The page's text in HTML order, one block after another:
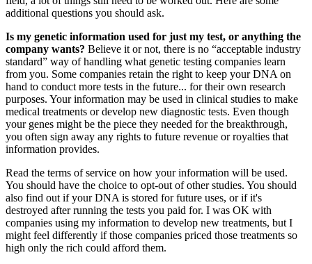
additional questions you should ask.
Is my genetic information used for just my test, or anything the
company wants? Believe it or not, there is no “acceptable industry
standard” way of handling what genetic testing companies learn
from you. Some companies retain the right to keep your DNA on
hand to conduct more tests in the future... for their own research
purposes. Your information may be used in clinical studies to make
medical treatments or develop new diagnostic tests. Even though
your genes might be the piece they needed for the breakthrough,
you often sign away any rights to future revenue or royalties that
information provides.
Read the terms of service on how your information will be used.
You should have the choice to opt-out of other studies. You should
also find out if your DNA is stored for future uses, or if it's
destroyed after running the tests you paid for. I was OK with
companies using my information to develop new treatments, but I
might feel differently if those companies priced those treatments so
high only the rich could afford them.